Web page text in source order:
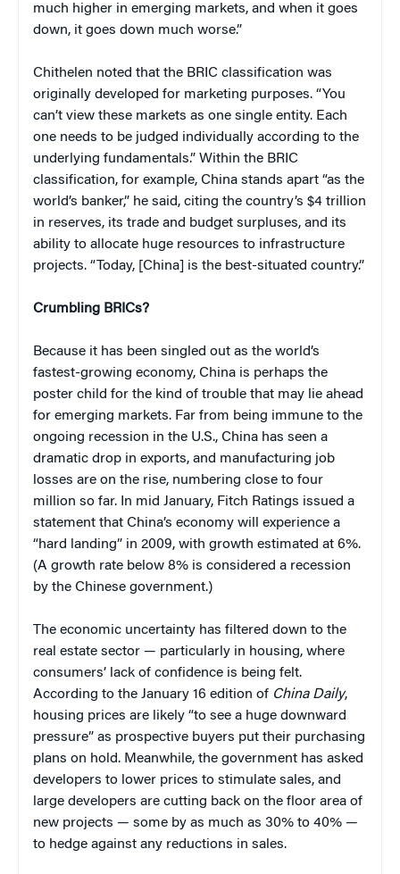
much higher in emerging markets, and when it goes
down, it goes down much worse.”
Chithelen noted that the BRIC classification was
originally developed for marketing purposes. “You
can’t view these markets as one single entity. Each
one needs to be judged individually according to the
underlying fundamentals.” Within the BRIC
classification, for example, China stands apart “as the
world’s banker,” he said, citing the country’s $4 trillion
in reserves, its trade and budget surpluses, and its
ability to allocate huge resources to infrastructure
projects. “Today, [China] is the best-situated country.”
Crumbling BRICs?
Because it has been singled out as the world’s
fastest-growing economy, China is perhaps the
poster child for the kind of trouble that may lie ahead
for emerging markets. Far from being immune to the
ongoing recession in the U.S., China has seen a
dramatic drop in exports, and manufacturing job
losses are on the rise, numbering close to four
million so far. In mid January, Fitch Ratings issued a
statement that China’s economy will experience a
“hard landing” in 2009, with growth estimated at 6%.
(A growth rate below 8% is considered a recession
by the Chinese government.)
The economic uncertainty has filtered down to the
real estate sector — particularly in housing, where
consumers’ lack of confidence is being felt.
According to the January 16 edition of China Daily,
housing prices are likely “to see a huge downward
pressure” as prospective buyers put their purchasing
plans on hold. Meanwhile, the government has asked
developers to lower prices to stimulate sales, and
large developers are cutting back on the floor area of
new projects — some by as much as 30% to 40% —
to hedge against any reductions in sales.